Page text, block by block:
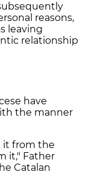
reasons,
leaving
relationship
have
the manner
it from the
it," Father
Catalan